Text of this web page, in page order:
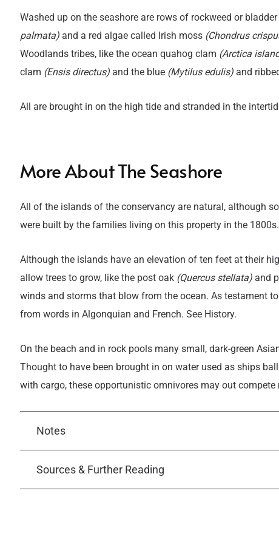
Washed up on the seashore are rows of rockweed or
palmata)and a red algae called Irish moss (Chondrus
Woodlands tribes, like the ocean quahog clam (Arctica
clam (Ensis directus) and the blue (Mytilus edulis) and
All are brought in on the high tide and stranded in the
Title
More About The Seashore
All of the islands of the conservancy are natural, although
were built by the families living on this property in the 1800s.
Although the islands have an elevation of ten feet at their
allow trees to grow, like the post oak (Quercus stellata)and
winds and storms that blow from the ocean. As testament
from words in Algonquian and French. See History.
On the beach and in rock pools many small, dark-green
Thought to have been brought in on water used as ships
with cargo, these opportunistic omnivores may out compete
Notes
Sources & Further Reading